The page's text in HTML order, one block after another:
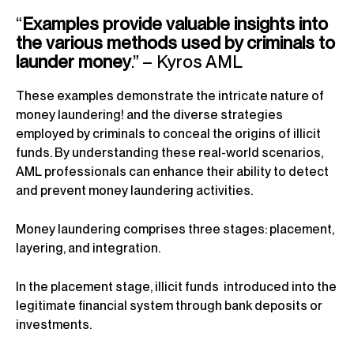
“Examples provide valuable insights into
the various methods used by criminals to
launder money.” – Kyros AML
These examples demonstrate the intricate nature of
money laundering! and the diverse strategies
employed by criminals to conceal the origins of illicit
funds. By understanding these real-world scenarios,
AML professionals can enhance their ability to detect
and prevent money laundering activities.
Money laundering comprises three stages: placement,
layering, and integration.
In the placement stage, illicit funds introduced into the
legitimate financial system through bank deposits or
investments.